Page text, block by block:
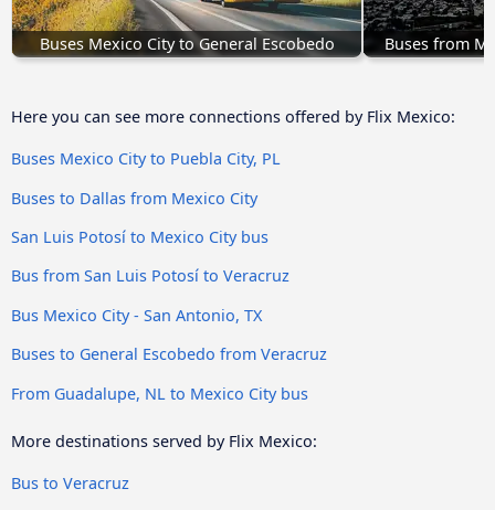
Buses Mexico City to General Escobedo Buses from
Here you can see more connections offered by Flix Mexico:
Buses Mexico City to Puebla City, PL
Buses to Dallas from Mexico City
San Luis Potosí to Mexico City bus
Bus from San Luis Potosí to Veracruz
Bus Mexico City - San Antonio, TX
Buses to General Escobedo from Veracruz
From Guadalupe, NL to Mexico City bus
More destinations served by Flix Mexico:
Bus to Veracruz